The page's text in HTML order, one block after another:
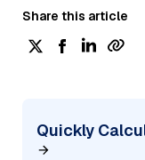
Share this article
Quickly